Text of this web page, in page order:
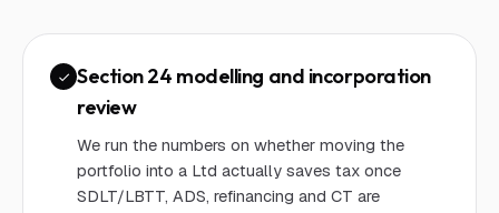
Section 24 modelling and incorporation
review
We run the numbers on whether moving the
portfolio into a Ltd actually saves tax once
SDLT/LBTT, ADS, refinancing and CT are